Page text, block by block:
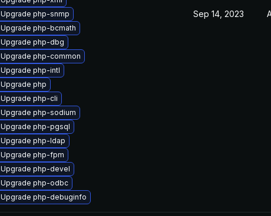
Upgrade php-snmp
Upgrade php-bcmath
Upgrade php-dbg
Upgrade php-common
Upgrade php-intl
Upgrade php
Upgrade php-cli
Upgrade php-sodium
Upgrade php-pgsql
Upgrade php-ldap
Upgrade php-fpm
Upgrade php-devel
Upgrade php-odbc
Upgrade php-debuginfo
Sep 14, 2023